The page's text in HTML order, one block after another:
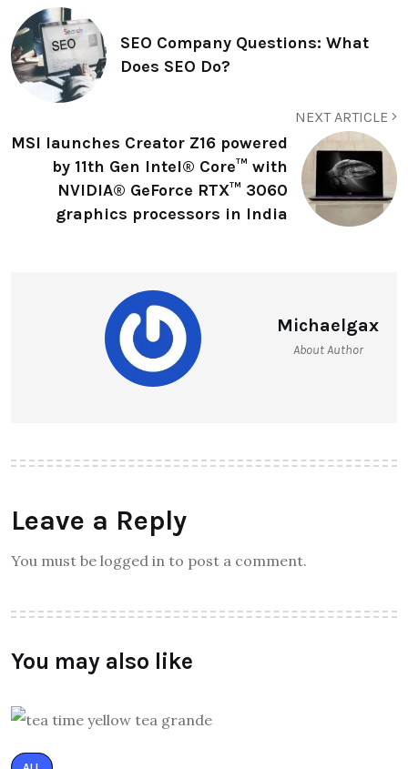
SEO Company Questions: What
Does SEO Do?
NEXT ARTICLE
MSI launches Creator Z16 powered
by 11th Gen Intel® Core™ with
NVIDIA® GeForce RTX™ 3060
graphics processors in India
Michaelgax
About Author
Leave a Reply
You must be logged in to post a comment.
You may also like